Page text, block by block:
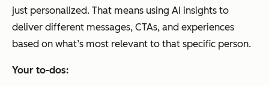
just personalized. That means using AI insights to
deliver different messages, CTAs, and experiences
based on what’s most relevant to that specific person.
Your to-dos: